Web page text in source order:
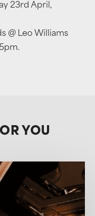
23rd April,
@ Leo Williams
YOU